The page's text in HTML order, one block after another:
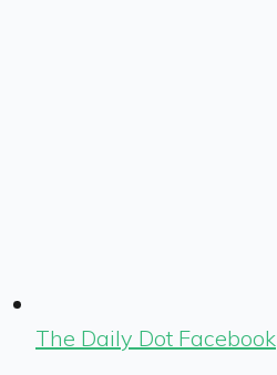
The Daily Dot Facebook